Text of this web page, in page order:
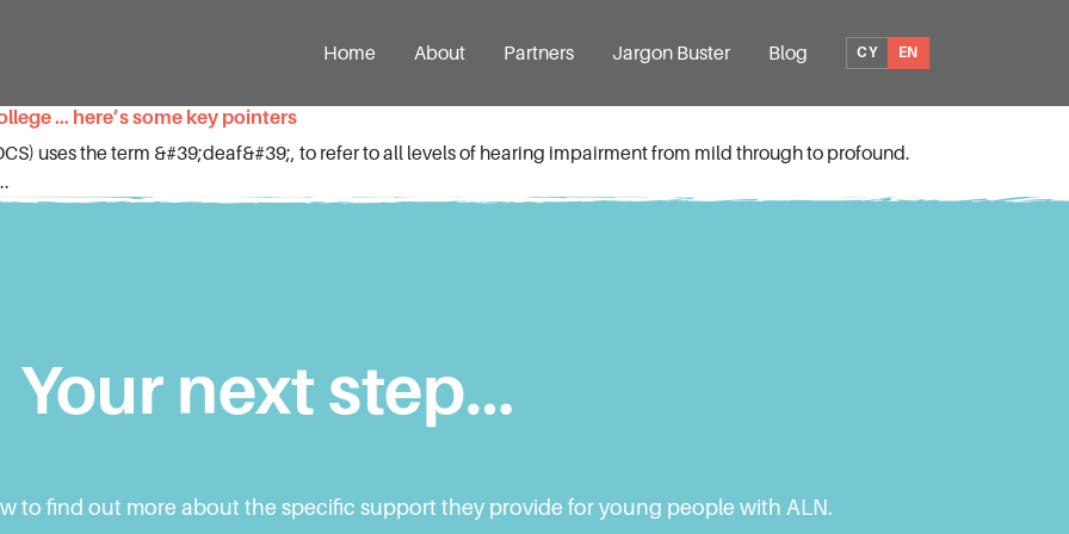
Home About Partners Jargon Buster Blog CY EN
… here’s some key pointers
uses the term &#39;deaf&#39;, to refer to all levels of hearing impairment from mild through to profound.
Your next step…
to find out more about the specific support they provide for young people with ALN.